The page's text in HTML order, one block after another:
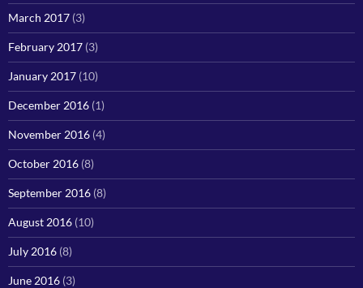
March 2017 (3)
February 2017 (3)
January 2017 (10)
December 2016 (1)
November 2016 (4)
October 2016 (8)
September 2016 (8)
August 2016 (10)
July 2016 (8)
June 2016 (3)